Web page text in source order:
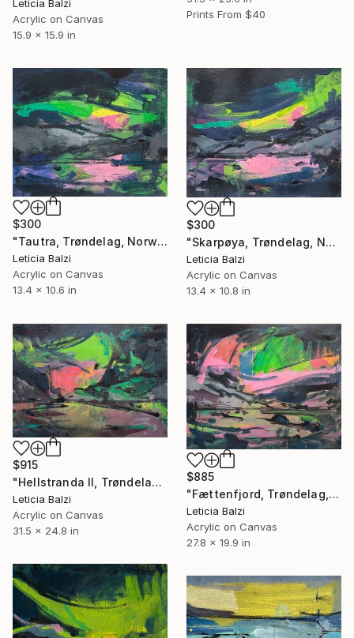
Leticia Balzi
Acrylic on Canvas
15.9 x 15.9 in
Prints From $40
$300
"Tautra, Trøndelag, Norway" Painting
Leticia Balzi
Acrylic on Canvas
13.4 x 10.6 in
$300
"Skarpøya, Trøndelag, Norway" Painting
Leticia Balzi
Acrylic on Canvas
13.4 x 10.8 in
$915
"Hellstranda II, Trøndelag, Norway" Painting
Leticia Balzi
Acrylic on Canvas
31.5 x 24.8 in
$885
"Fættenfjord, Trøndelag, Norway" Painting
Leticia Balzi
Acrylic on Canvas
27.8 x 19.9 in